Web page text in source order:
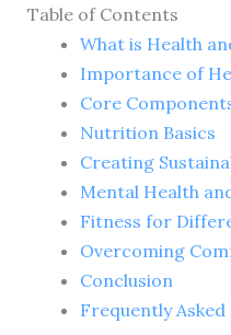
Table of Contents
What is Health
Importance of
Core
Nutrition Basics
Creating
Mental Health
Fitness for
Overcoming
Conclusion
Frequently Asked